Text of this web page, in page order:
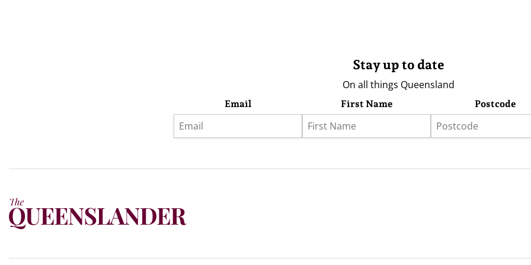
Stay up to date
On all things Queensland
Email First Name Postcode